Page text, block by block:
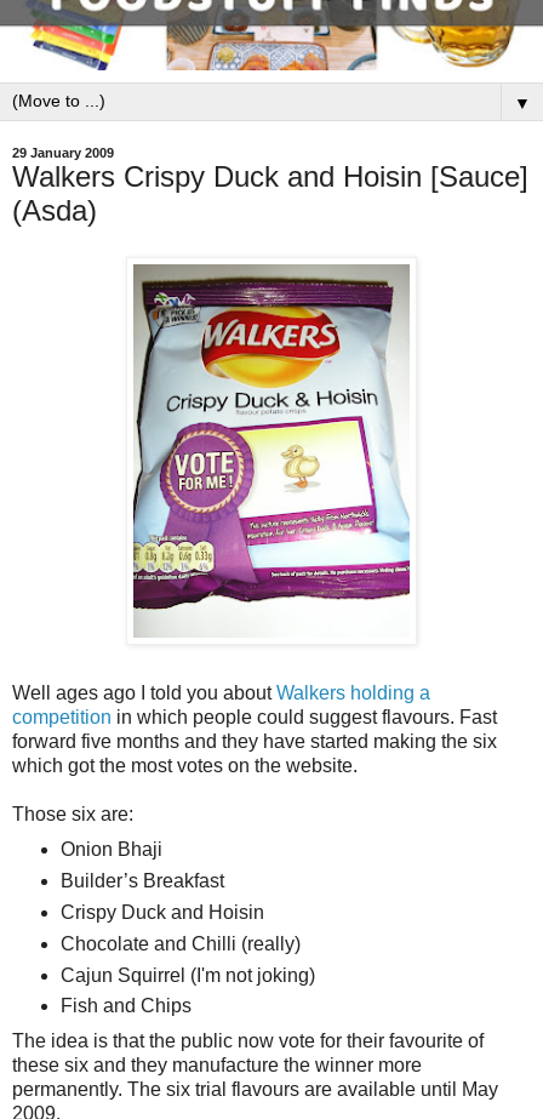
▼
29 January 2009
Walkers Crispy Duck and Hoisin [Sauce]
(Asda)
Well ages ago I told you aboutWalkers holding a
competition in which people could suggest flavours. Fast
forward five months and they have started making the six
which got the most votes on the website.
Those six are:
Onion Bhaji
Builder’s Breakfast
Crispy Duck and Hoisin
Chocolate and Chilli (really)
Cajun Squirrel (I'm not joking)
Fish and Chips
The idea is that the public now vote for their favourite of
these six and they manufacture the winner more
permanently. The six trial flavours are available until May
2009.